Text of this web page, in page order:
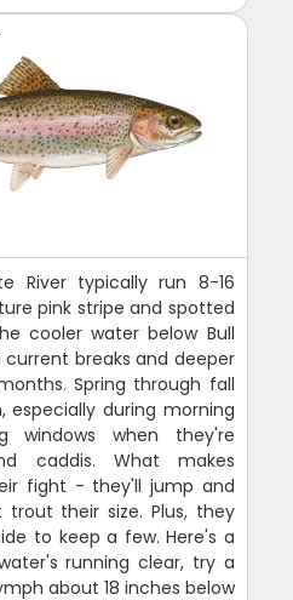
River typically run 8-16
pink stripe and spotted
cooler water below Bull
current breaks and deeper
Spring through fall
during morning
windows when they're
caddis. What makes
fight - they'll jump and
their size. Plus, they
to keep a few. Here's a
running clear, try a
about 18 inches below